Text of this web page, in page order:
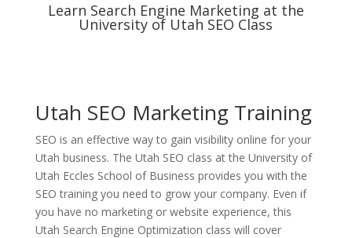
Learn Search Engine Marketing at the
University of Utah SEO Class
Utah SEO Marketing Training
SEO is an effective way to gain visibility online for your
Utah business. The Utah SEO class at the University of
Utah Eccles School of Business provides you with the
SEO training you need to grow your company. Even if
you have no marketing or website experience, this
Utah Search Engine Optimization class will cover